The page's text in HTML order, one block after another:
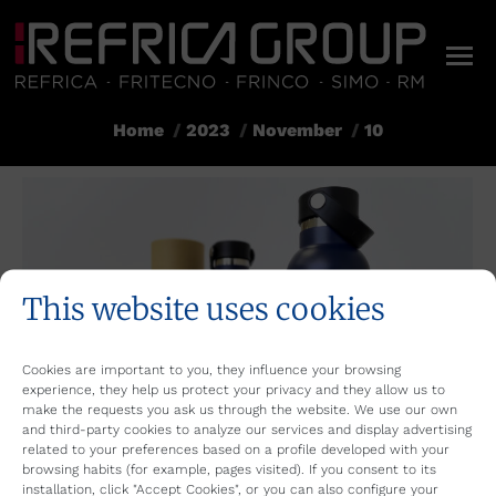
This website uses cookies
Cookies are important to you, they influence your browsing
experience, they help us protect your privacy and they allow us to
make the requests you ask us through the website. We use our own
and third-party cookies to analyze our services and display advertising
related to your preferences based on a profile developed with your
browsing habits (for example, pages visited). If you consent to its
installation, click "Accept Cookies", or you can also configure your
You are here:
Home 2023 November 10